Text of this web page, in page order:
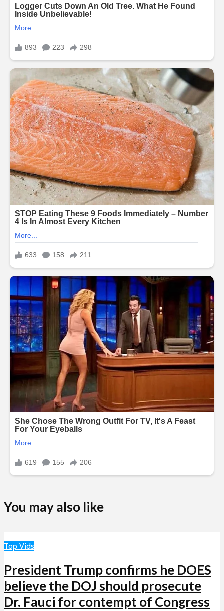
You may also like
Top Vids
President Trump confirms he DOES
believe the DOJ should prosecute
Dr. Fauci for contempt of Congress